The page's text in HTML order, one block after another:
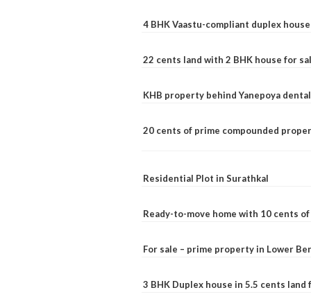
4 BHK Vaastu-compliant duplex
22 cents land with 2 BHK house for
KHB property behind Yanepoya
20 cents of prime compounded
Residential Plot in Surathkal
Ready-to-move home with 10 cents
For sale – prime property in Lower
3 BHK Duplex house in 5.5 cents land